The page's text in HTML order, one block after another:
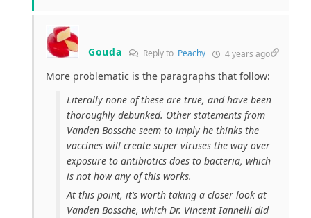
Gouda Reply to Peachy 4 years ago
More problematic is the paragraphs that follow:
Literally none of these are true, and have been
thoroughly debunked. Other statements from
Vanden Bossche seem to imply he thinks the
vaccines will create super viruses the way over
exposure to antibiotics does to bacteria, which
is not how any of this works.
At this point, it’s worth taking a closer look at
Vanden Bossche, which Dr. Vincent Iannelli did